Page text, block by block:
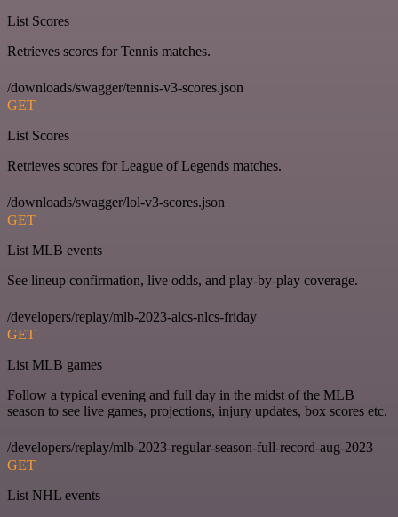
List Scores
Retrieves scores for Tennis matches.
/downloads/swagger/tennis-v3-scores.json
GET
List Scores
Retrieves scores for League of Legends matches.
/downloads/swagger/lol-v3-scores.json
GET
List MLB events
See lineup confirmation, live odds, and play-by-play coverage.
/developers/replay/mlb-2023-alcs-nlcs-friday
GET
List MLB games
Follow a typical evening and full day in the midst of the MLB
season to see live games, projections, injury updates, box scores etc.
/developers/replay/mlb-2023-regular-season-full-record-aug-2023
GET
List NHL events